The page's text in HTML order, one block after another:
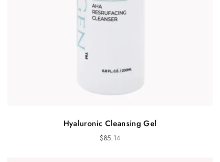
Hyaluronic Cleansing Gel
$85.14